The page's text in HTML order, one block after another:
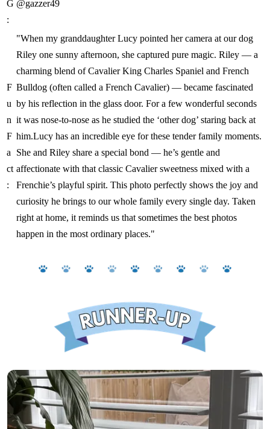
G
:
@gazzer49
F
u
n
F
a
ct
:
"When my granddaughter Lucy pointed her camera at our dog
Riley one sunny afternoon, she captured pure magic. Riley — a
charming blend of Cavalier King Charles Spaniel and French
Bulldog (often called a French Cavalier) — became fascinated
by his reflection in the glass door. For a few wonderful seconds
it was nose-to-nose as he studied the ‘other dog’ staring back at
him.Lucy has an incredible eye for these tender family moments.
She and Riley share a special bond — he’s gentle and
affectionate with that classic Cavalier sweetness mixed with a
Frenchie’s playful spirit. This photo perfectly shows the joy and
curiosity he brings to our whole family every single day. Taken
right at home, it reminds us that sometimes the best photos
happen in the most ordinary places."